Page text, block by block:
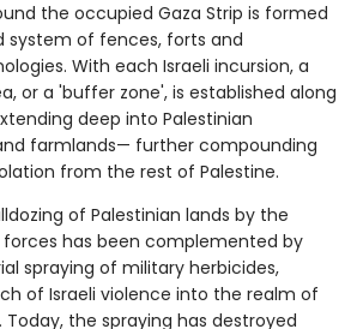
the occupied Gaza Strip is formed
system of fences, forts and
With each Israeli incursion, a
or a 'buffer zone', is established along
deep into Palestinian
farmlands— further compounding
from the rest of Palestine.
of Palestinian lands by the
has been complemented by
spraying of military herbicides,
of Israeli violence into the realm of
the spraying has destroyed